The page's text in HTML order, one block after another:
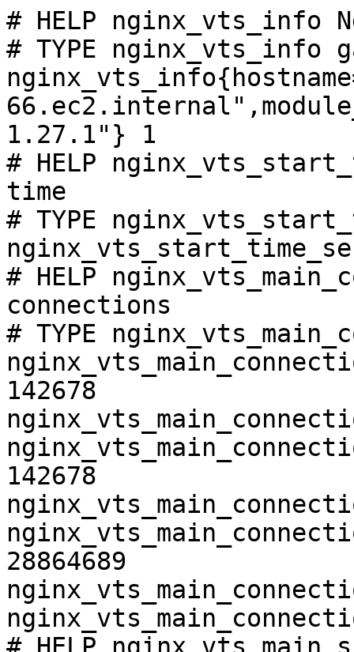
# HELP nginx_vts_info
# TYPE nginx_vts_info
1.27.1"} 1
# HELP
time
# TYPE
# HELP
connections
# TYPE
142678
142678
28864689